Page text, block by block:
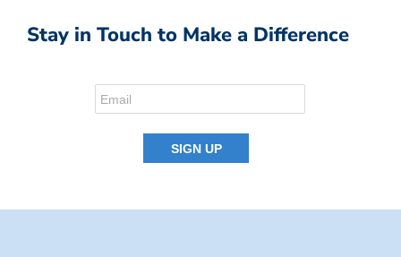
Stay in Touch to Make a Difference